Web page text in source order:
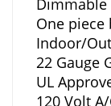
Dimmable
One
Indoor/
22 Gauge
UL
120 Volt